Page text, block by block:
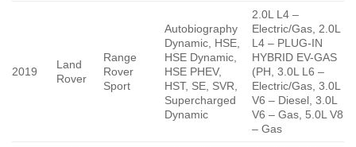
2019
Land
Rover
Range
Rover
Sport
Autobiography
Dynamic, HSE,
HSE Dynamic,
HSE PHEV,
HST, SE, SVR,
Supercharged
Dynamic
2.0L L4 –
Electric/Gas, 2.0L
L4 – PLUG-IN
HYBRID EV-GAS
(PH, 3.0L L6 –
Electric/Gas, 3.0L
V6 – Diesel, 3.0L
V6 – Gas, 5.0L V8
– Gas